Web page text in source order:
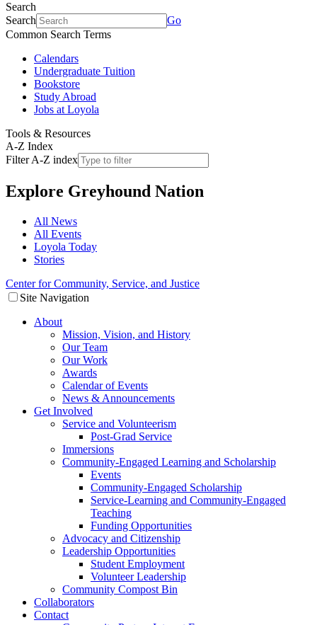
Search
Search
Go
Common Search Terms
Calendars
Undergraduate Tuition
Bookstore
Study Abroad
Jobs at Loyola
Tools & Resources
A-Z Index
Filter A-Z index
Explore Greyhound Nation
All News
All Events
Loyola Today
Stories
Center for Community, Service, and Justice
Site Navigation
About
Mission, Vision, and History
Our Team
Our Work
Awards
Calendar of Events
News & Announcements
Get Involved
Service and Volunteerism
Post-Grad Service
Immersions
Community-Engaged Learning and Scholarship
Events
Community-Engaged Scholarship
Service-Learning and Community-Engaged
Teaching
Funding Opportunities
Advocacy and Citizenship
Leadership Opportunities
Student Employment
Volunteer Leadership
Community Compost Bin
Collaborators
Contact